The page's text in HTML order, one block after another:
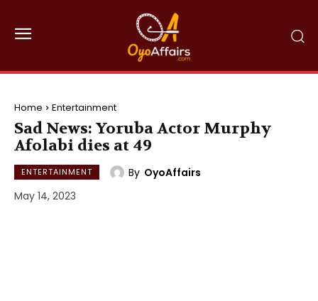
Home Entertainment
Sad News: Yoruba Actor Murphy
Afolabi dies at 49
ENTERTAINMENT By OyoAffairs
May 14, 2023